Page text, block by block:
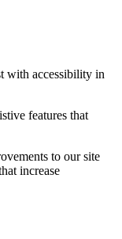
with accessibility in
features that
to our site
increase